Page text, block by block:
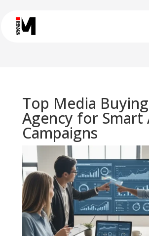
Top Media Buying
Agency for Smart
Campaigns